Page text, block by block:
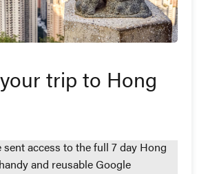
trip to Hong
sent access to the full 7 day Hong
and reusable Google